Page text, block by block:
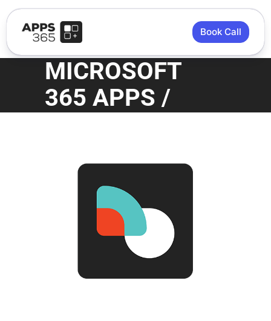
Book Call
MICROSOFT
365 APPS /